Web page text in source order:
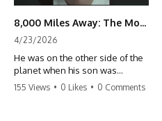
8,000 Miles Away: The Moment I Knew He Wasn't Mine
4/23/2026
He was on the other side of the
planet when his son was
conceived. A quick look at the
155 Views • 0 Likes • 0 Comments